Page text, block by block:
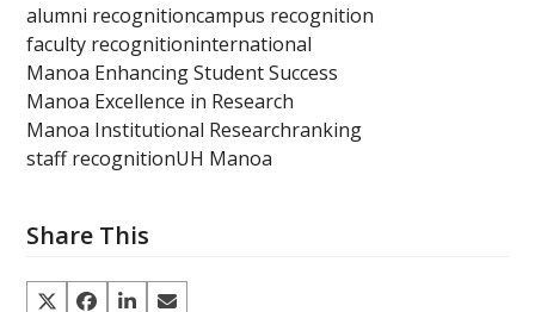
alumni recognitioncampus recognition
faculty recognitioninternational
Manoa Enhancing Student Success
Manoa Excellence in Research
Manoa Institutional Researchranking
staff recognitionUH Manoa
Share This